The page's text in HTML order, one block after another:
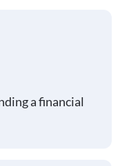
a financial